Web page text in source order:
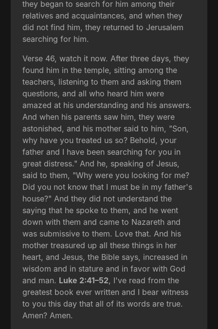
they began to search for him among their
relatives and acquaintances, and when they
did not find him, they returned to Jerusalem
searching for him.
Verse 46, watch it now. After three days, they
found him in the temple, sitting among the
teachers, listening to them and asking them
questions, and all who heard him were
amazed at his understanding and his answers.
And when his parents saw him, they were
astonished, and his mother said to him, "Son,
why have you treated us so? Behold, your
father and I have been searching for you in
great distress." And he, speaking of Jesus,
said to them, "Why were you looking for me?
Did you not know that I must be in my father's
house?" And they did not understand the
saying that he spoke to them, and he went
down with them and came to Nazareth and
was submissive to them. Love that. And his
mother treasured up all these things in her
heart, and Jesus, the Bible says, increased in
wisdom and in stature and in favor with God
and man. Luke 2:41–52, I've read from the
greatest book ever written and I bear witness
to you this day that all of its words are true.
Amen? Amen.